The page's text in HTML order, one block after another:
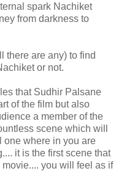
spark Nachiket
from darkness to
there are any) to find
or not.
that Sudhir Palsane
of the film but also
a member of the
scene which will
one where in you are
it is the first scene that
you will feel as if